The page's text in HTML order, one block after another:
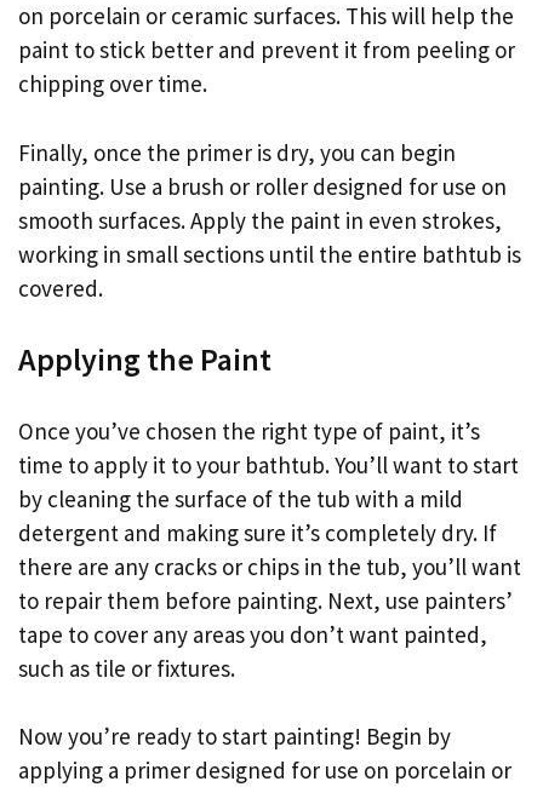
on porcelain or ceramic surfaces. This will help the
paint to stick better and prevent it from peeling or
chipping over time.
Finally, once the primer is dry, you can begin
painting. Use a brush or roller designed for use on
smooth surfaces. Apply the paint in even strokes,
working in small sections until the entire bathtub is
covered.
Applying the Paint
Once you’ve chosen the right type of paint, it’s
time to apply it to your bathtub. You’ll want to start
by cleaning the surface of the tub with a mild
detergent and making sure it’s completely dry. If
there are any cracks or chips in the tub, you’ll want
to repair them before painting. Next, use painters’
tape to cover any areas you don’t want painted,
such as tile or fixtures.
Now you’re ready to start painting! Begin by
applying a primer designed for use on porcelain or